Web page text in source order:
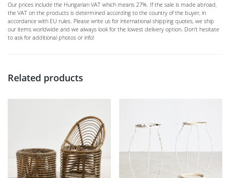
Our prices include the Hungarian VAT which means 27%. If the sale is made abroad,
the VAT on the products is determined according to the country of the buyer, in
accordance with EU rules. Please write us for international shipping quotes, we ship
our items worldwide and we always look for the lowest delivery option. Don't hesitate
to ask for additional photos or info!
Related products